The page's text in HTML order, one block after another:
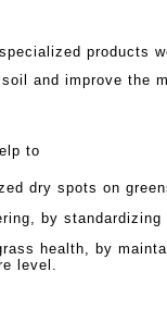
products
and improve the
to
dry spots on
by
health, by
level.